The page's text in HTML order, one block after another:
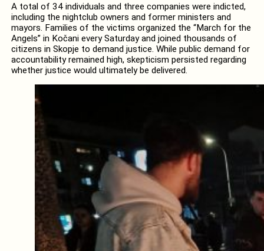
A total of 34 individuals and three companies were indicted,
including the nightclub owners and former ministers and
mayors. Families of the victims organized the “March for the
Angels” in Kočani every Saturday and joined thousands of
citizens in Skopje to demand justice. While public demand for
accountability remained high, skepticism persisted regarding
whether justice would ultimately be delivered.